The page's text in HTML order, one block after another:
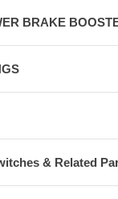
BRAKE
& Related